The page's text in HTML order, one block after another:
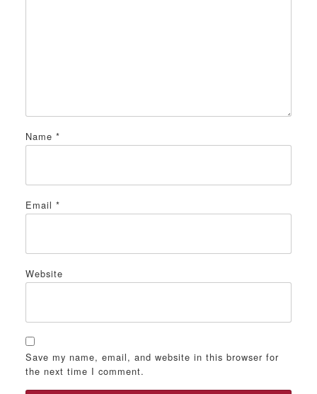
Name *
Email *
Website
Save my name, email, and website in this browser for
the next time I comment.